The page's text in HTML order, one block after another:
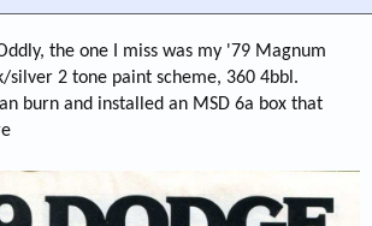
the one I miss was my '79 Magnum
silver 2 tone paint scheme, 360 4bbl.
burn and installed an MSD 6a box that